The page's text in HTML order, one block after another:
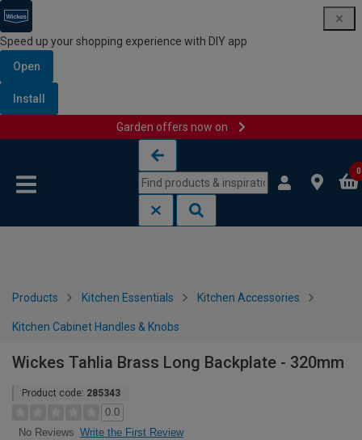
Speed up your shopping experience with DIY app
Open
Install
Garden offers now on
0
Products Kitchen Essentials Kitchen Accessories
Kitchen Cabinet Handles & Knobs
Wickes Tahlia Brass Long Backplate - 320mm
Product code: 285343
0.0
No Reviews Write the First Review